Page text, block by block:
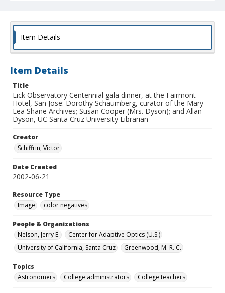
Item Details
Item Details
Title
Lick Observatory Centennial gala dinner, at the Fairmont
Hotel, San Jose: Dorothy Schaumberg, curator of the Mary
Lea Shane Archives; Susan Cooper (Mrs. Dyson); and Allan
Dyson, UC Santa Cruz University Librarian
Creator
Schiffrin, Victor
Date Created
2002-06-21
Resource Type
Image
color negatives
People & Organizations
Nelson, Jerry E.
Center for Adaptive Optics (U.S.)
University of California, Santa Cruz
Greenwood, M. R. C.
Topics
Astronomers
College administrators College teachers